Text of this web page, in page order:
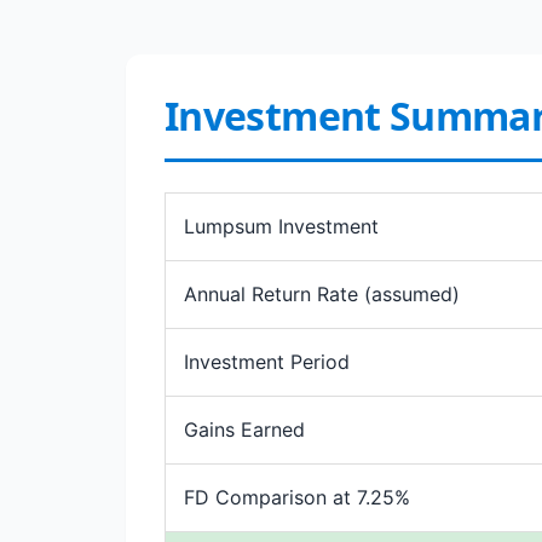
Investment
Lumpsum Investment
Annual Return Rate (assumed)
Investment Period
Gains Earned
FD Comparison at 7.25%